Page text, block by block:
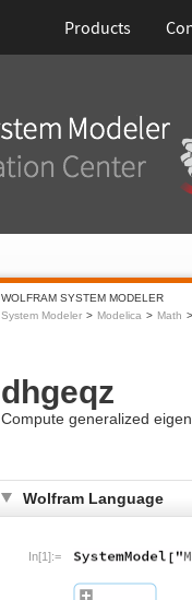
Products
WOLFRAM SYSTEM MODELER
System Modeler
Modelica Math
dhgeqz
Compute generalized
Wolfram Language
In[1]:=